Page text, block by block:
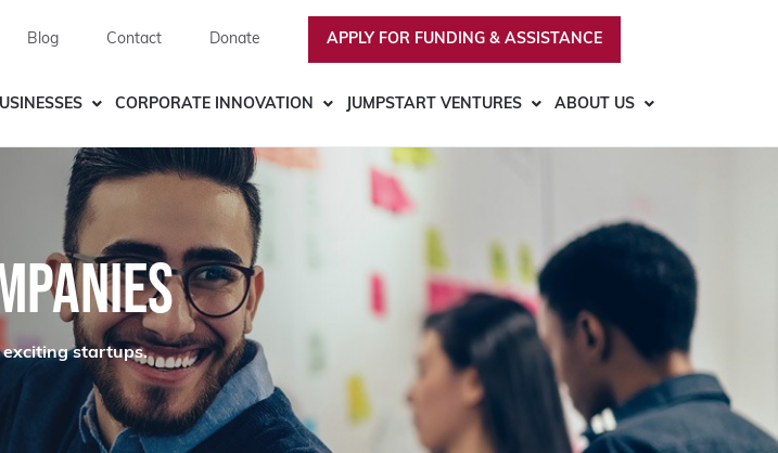
Blog Contact Donate APPLY FOR FUNDING & ASSISTANCE
CORPORATE INNOVATION JUMPSTART VENTURES ABOUT US
exciting startups.